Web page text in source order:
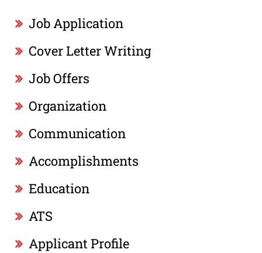
Job Application
Cover Letter Writing
Job Offers
Organization
Communication
Accomplishments
Education
ATS
Applicant Profile